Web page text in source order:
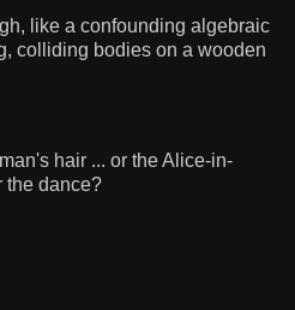
like a confounding algebraic
colliding bodies on a wooden
hair ... or the Alice-in-
the dance?